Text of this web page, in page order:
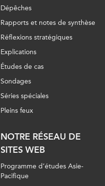
Dépêches
Rapports et notes de synthèse
Réflexions stratégiques
Explications
Études de cas
Sondages
Séries spéciales
Pleins feux
NOTRE RÉSEAU DE
SITES WEB
Programme d’études Asie-
Pacifique